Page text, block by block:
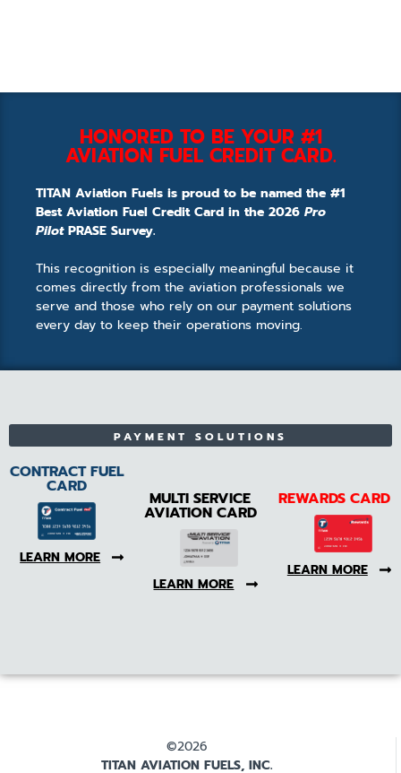
HONORED TO BE YOUR #1
AVIATION FUEL CREDIT CARD.
TITAN Aviation Fuels is proud to be named the #1
Best Aviation Fuel Credit Card in the 2026 Pro
PilotPRASE Survey.
This recognition is especially meaningful because it
comes directly from the aviation professionals we
serve and those who rely on our payment solutions
every day to keep their operations moving.
PAYMENT SOLUTIONS
CONTRACT FUEL
CARD
LEARN MORE
MULTI SERVICE
AVIATION CARD
LEARN MORE
REWARDS CARD
LEARN MORE
©2026
TITAN AVIATION FUELS, INC.